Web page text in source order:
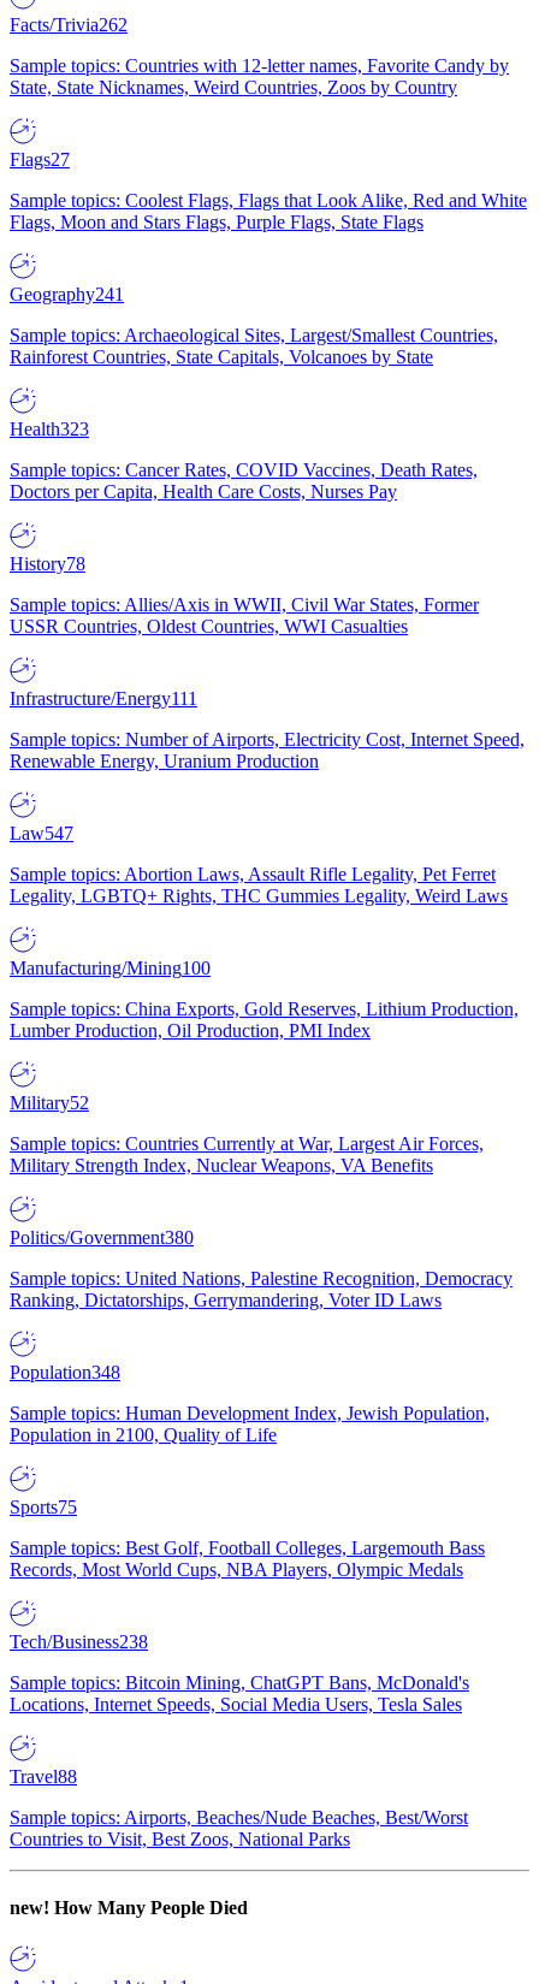
Facts/Trivia262
Sample topics: Countries with 12-letter names, Favorite Candy by
State, State Nicknames, Weird Countries, Zoos by Country
Flags27
Sample topics: Coolest Flags, Flags that Look Alike, Red and White
Flags, Moon and Stars Flags, Purple Flags, State Flags
Geography241
Sample topics: Archaeological Sites, Largest/Smallest Countries,
Rainforest Countries, State Capitals, Volcanoes by State
Health323
Sample topics: Cancer Rates, COVID Vaccines, Death Rates,
Doctors per Capita, Health Care Costs, Nurses Pay
History78
Sample topics: Allies/Axis in WWII, Civil War States, Former
USSR Countries, Oldest Countries, WWI Casualties
Infrastructure/Energy111
Sample topics: Number of Airports, Electricity Cost, Internet Speed,
Renewable Energy, Uranium Production
Law547
Sample topics: Abortion Laws, Assault Rifle Legality, Pet Ferret
Legality, LGBTQ+ Rights, THC Gummies Legality, Weird Laws
Manufacturing/Mining100
Sample topics: China Exports, Gold Reserves, Lithium Production,
Lumber Production, Oil Production, PMI Index
Military52
Sample topics: Countries Currently at War, Largest Air Forces,
Military Strength Index, Nuclear Weapons, VA Benefits
Politics/Government380
Sample topics: United Nations, Palestine Recognition, Democracy
Ranking, Dictatorships, Gerrymandering, Voter ID Laws
Population348
Sample topics: Human Development Index, Jewish Population,
Population in 2100, Quality of Life
Sports75
Sample topics: Best Golf, Football Colleges, Largemouth Bass
Records, Most World Cups, NBA Players, Olympic Medals
Tech/Business238
Sample topics: Bitcoin Mining, ChatGPT Bans, McDonald's
Locations, Internet Speeds, Social Media Users, Tesla Sales
Travel88
Sample topics: Airports, Beaches/Nude Beaches, Best/Worst
Countries to Visit, Best Zoos, National Parks
new! How Many People Died